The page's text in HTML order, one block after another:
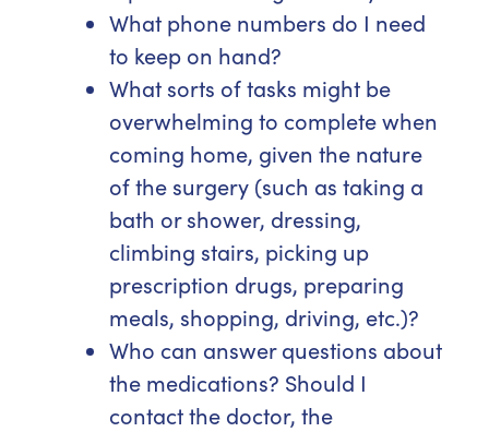
What phone numbers do I need
to keep on hand?
What sorts of tasks might be
overwhelming to complete when
coming home, given the nature
of the surgery (such as taking a
bath or shower, dressing,
climbing stairs, picking up
prescription drugs, preparing
meals, shopping, driving, etc.)?
Who can answer questions about
the medications? Should I
contact the doctor, the